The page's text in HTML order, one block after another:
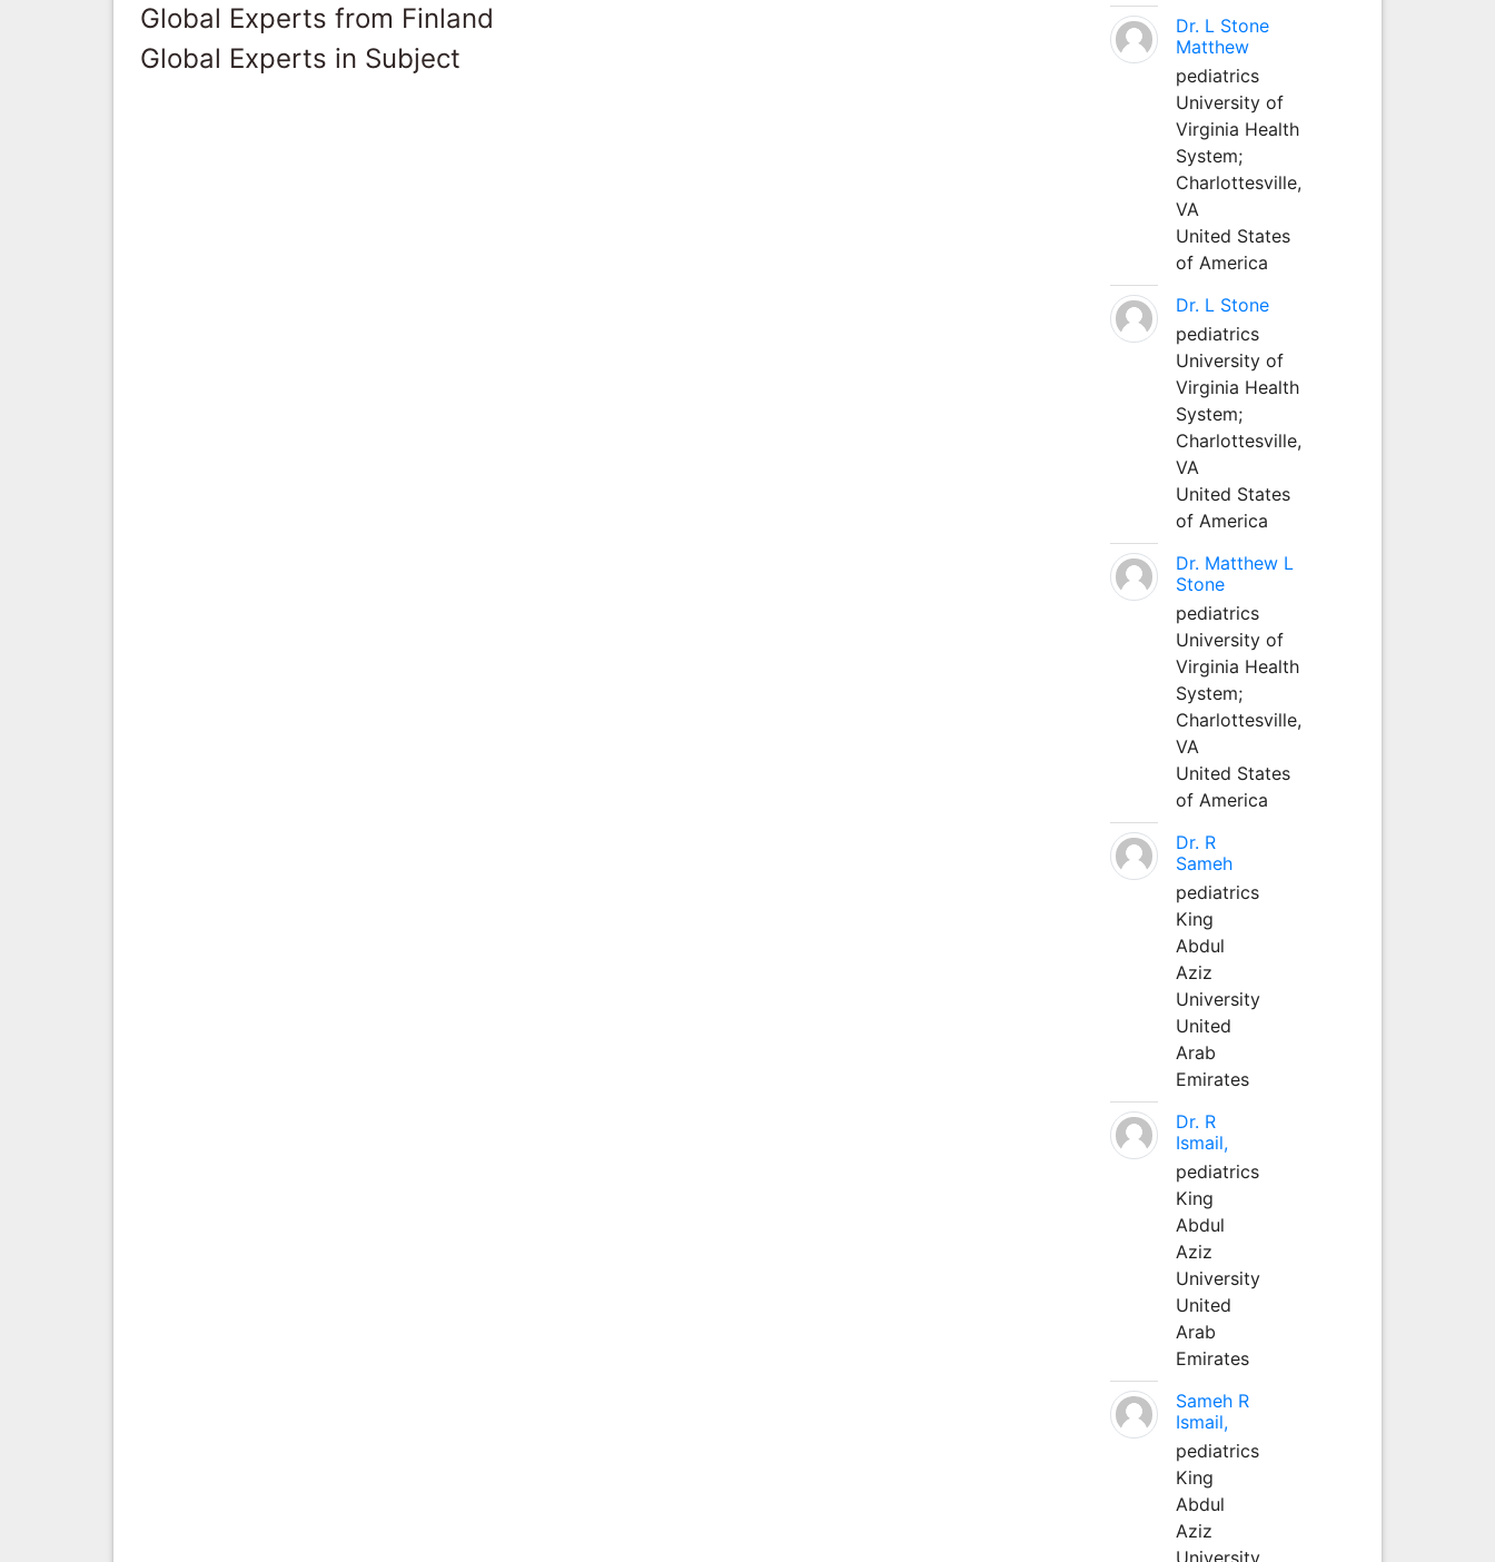
Global Experts from Finland
Global Experts in Subject
Dr. L Stone
Matthew
pediatrics
University of
Virginia Health
System;
Charlottesville,
VA
United States
of America
Dr. L Stone
pediatrics
University of
Virginia Health
System;
Charlottesville,
VA
United States
of America
Dr. Matthew L
Stone
pediatrics
University of
Virginia Health
System;
Charlottesville,
VA
United States
of America
Dr. R
Sameh
pediatrics
King
Abdul
Aziz
University
United
Arab
Emirates
Dr. R
Ismail,
pediatrics
King
Abdul
Aziz
University
United
Arab
Emirates
Sameh R
Ismail,
pediatrics
King
Abdul
Aziz
University